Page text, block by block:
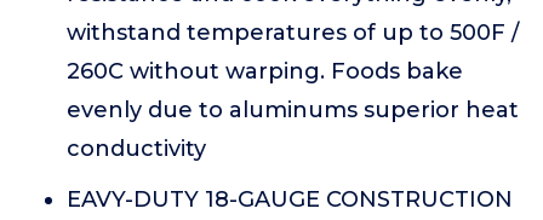
withstand temperatures of up to 500F /
260C without warping. Foods bake
evenly due to aluminums superior heat
conductivity
EAVY-DUTY 18-GAUGE CONSTRUCTION